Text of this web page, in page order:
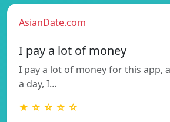
AsianDate.com
I pay a lot of money
I pay a lot of money for this app,
a day, I…
★ ☆ ☆ ☆ ☆